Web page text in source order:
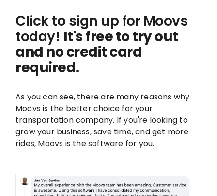
Click to sign up for Moovs
today! It's free to try out
and no credit card
required.
As you can see, there are many reasons why
Moovs is the better choice for your
transportation company. If you're looking to
grow your business, save time, and get more
rides, Moovs is the software for you.